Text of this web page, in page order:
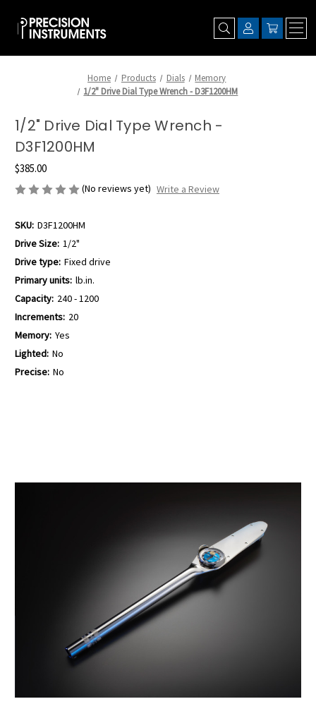
Home Products Dials
Memory
1/2" Drive Dial Type Wrench - D3F1200HM
1/2" Drive Dial Type Wrench -
D3F1200HM
$385.00
(No reviews yet) Write a Review
SKU: D3F1200HM
Drive Size: 1/2"
Drive type: Fixed drive
Primary units: lb.in.
Capacity: 240 - 1200
Increments: 20
Memory: Yes
Lighted: No
Precise: No